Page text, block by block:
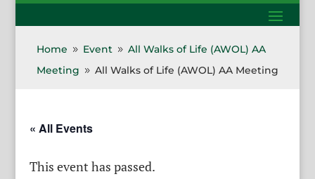
Home 9 Event 9 All Walks of Life (AWOL) AA
Meeting
9 All Walks of Life (AWOL) AA Meeting
« All Events
This event has passed.